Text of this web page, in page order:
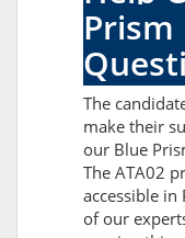
Prism
The
make their
our Blue
The ATA02
accessible
of our